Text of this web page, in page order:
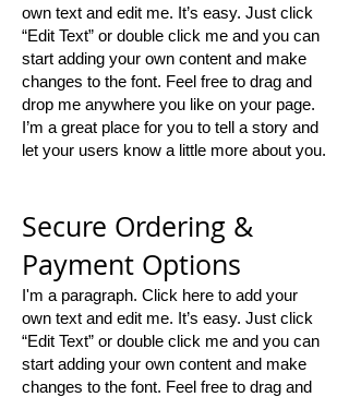
own text and edit me. It’s easy. Just click
“Edit Text” or double click me and you can
start adding your own content and make
changes to the font. Feel free to drag and
drop me anywhere you like on your page.
I’m a great place for you to tell a story and
let your users know a little more about you.
Secure Ordering &
Payment Options
I'm a paragraph. Click here to add your
own text and edit me. It’s easy. Just click
“Edit Text” or double click me and you can
start adding your own content and make
changes to the font. Feel free to drag and